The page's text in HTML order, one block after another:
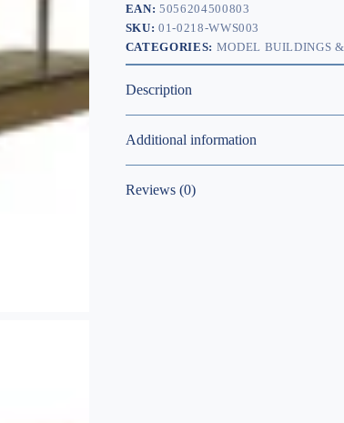
EAN:5056204500803
SKU:01-0218-WWS003
CATEGORIES: MODEL BUILDINGS
Description
Additional information
Reviews (0)